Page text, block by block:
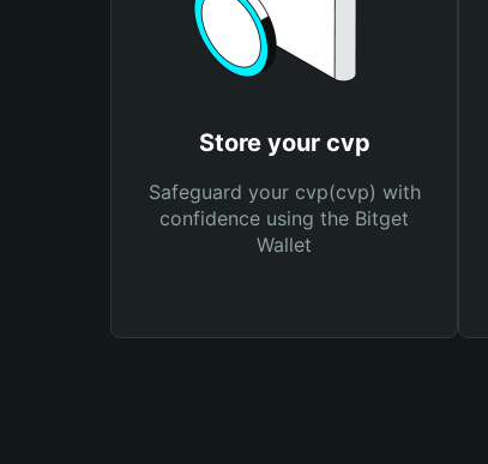
Store your cvp
Safeguard your cvp(cvp) with
confidence using the Bitget
Wallet